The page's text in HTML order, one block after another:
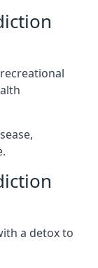
a detox to